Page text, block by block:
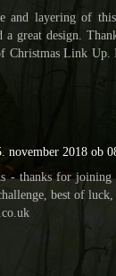
and layering of
a great design.
Christmas Link
november 2018 ob
- thanks for
best of